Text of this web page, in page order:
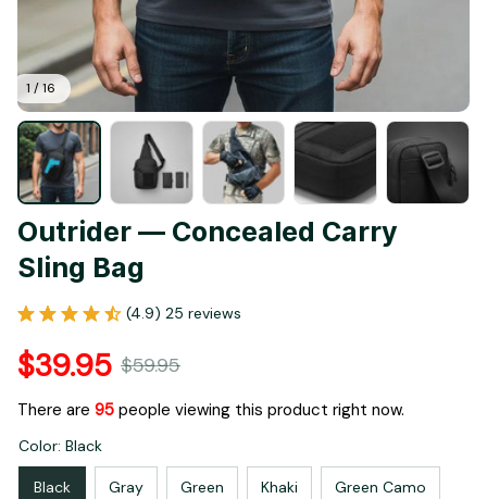
1 / 16
Outrider — Concealed Carry
Sling Bag
(4.9) 25 reviews
$39.95 $59.95
There are 98 people viewing this product right now.
Color: Black
Black Gray Green Khaki Green Camo